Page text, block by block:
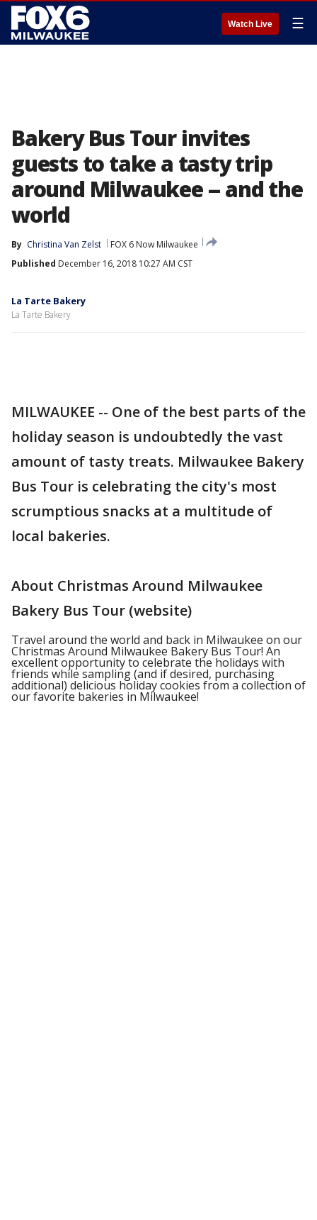
Watch Live ☰
Bakery Bus Tour invites
guests to take a tasty trip
around Milwaukee -- and the
world
By Christina Van Zelst
FOX 6 Now Milwaukee
Published December 16, 2018 10:27 AM CST
La Tarte Bakery
La Tarte Bakery
MILWAUKEE -- One of the best parts of the
holiday season is undoubtedly the vast
amount of tasty treats. Milwaukee Bakery
Bus Tour is celebrating the city's most
scrumptious snacks at a multitude of
local bakeries.
About Christmas Around Milwaukee
Bakery Bus Tour (website)
Travel around the world and back in Milwaukee on our
Christmas Around Milwaukee Bakery Bus Tour! An
excellent opportunity to celebrate the holidays with
friends while sampling (and if desired, purchasing
additional) delicious holiday cookies from a collection of
our favorite bakeries in Milwaukee!